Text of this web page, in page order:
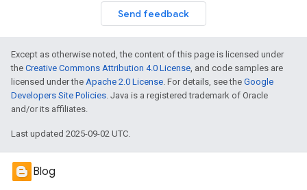
Send feedback
Except as otherwise noted, the content of this page is licensed under
the Creative Commons Attribution 4.0 License, and code samples are
licensed under the Apache 2.0 License. For details, see the Google
Developers Site Policies. Java is a registered trademark of Oracle
and/or its affiliates.
Last updated 2025-09-02 UTC.
Blog